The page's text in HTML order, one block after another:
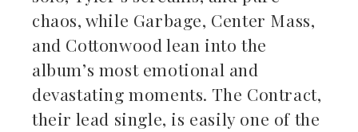
chaos, while Garbage, Center Mass,
and Cottonwood lean into the
album’s most emotional and
devastating moments. The Contract,
their lead single, is easily one of the